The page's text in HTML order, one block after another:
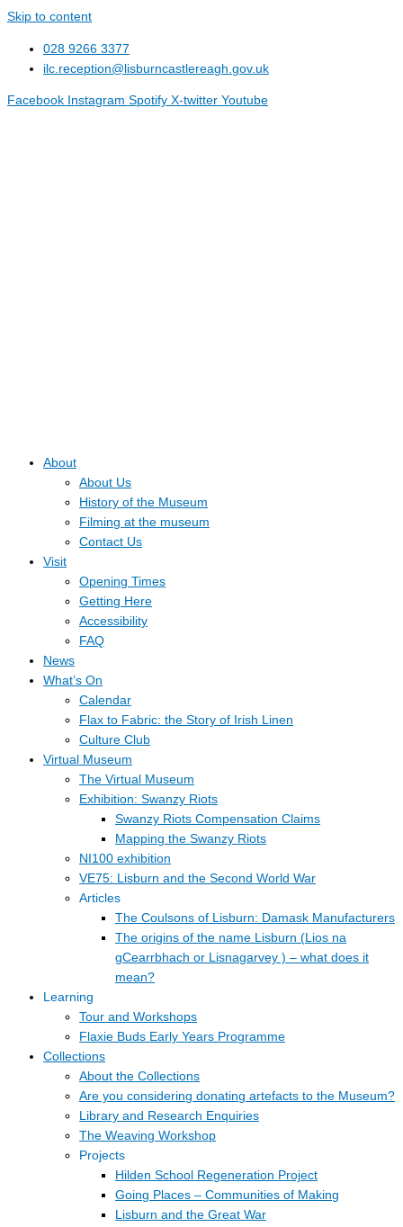
Skip to content
028 9266 3377
ilc.reception@lisburncastlereagh.gov.uk
Facebook Instagram Spotify X-twitter Youtube
About
About Us
History of the Museum
Filming at the museum
Contact Us
Visit
Opening Times
Getting Here
Accessibility
FAQ
News
What’s On
Calendar
Flax to Fabric: the Story of Irish Linen
Culture Club
Virtual Museum
The Virtual Museum
Exhibition: Swanzy Riots
Swanzy Riots Compensation Claims
Mapping the Swanzy Riots
NI100 exhibition
VE75: Lisburn and the Second World War
Articles
The Coulsons of Lisburn: Damask Manufacturers
The origins of the name Lisburn (Lios na
gCearrbhach or Lisnagarvey ) – what does it
mean?
Learning
Tour and Workshops
Flaxie Buds Early Years Programme
Collections
About the Collections
Are you considering donating artefacts to the Museum?
Library and Research Enquiries
The Weaving Workshop
Projects
Hilden School Regeneration Project
Going Places – Communities of Making
Lisburn and the Great War